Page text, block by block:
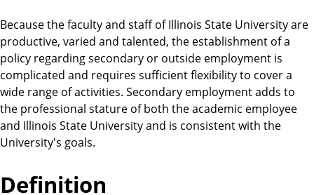
Because the faculty and staff of Illinois State University are
productive, varied and talented, the establishment of a
policy regarding secondary or outside employment is
complicated and requires sufficient flexibility to cover a
wide range of activities. Secondary employment adds to
the professional stature of both the academic employee
and Illinois State University and is consistent with the
University's goals.
Definition